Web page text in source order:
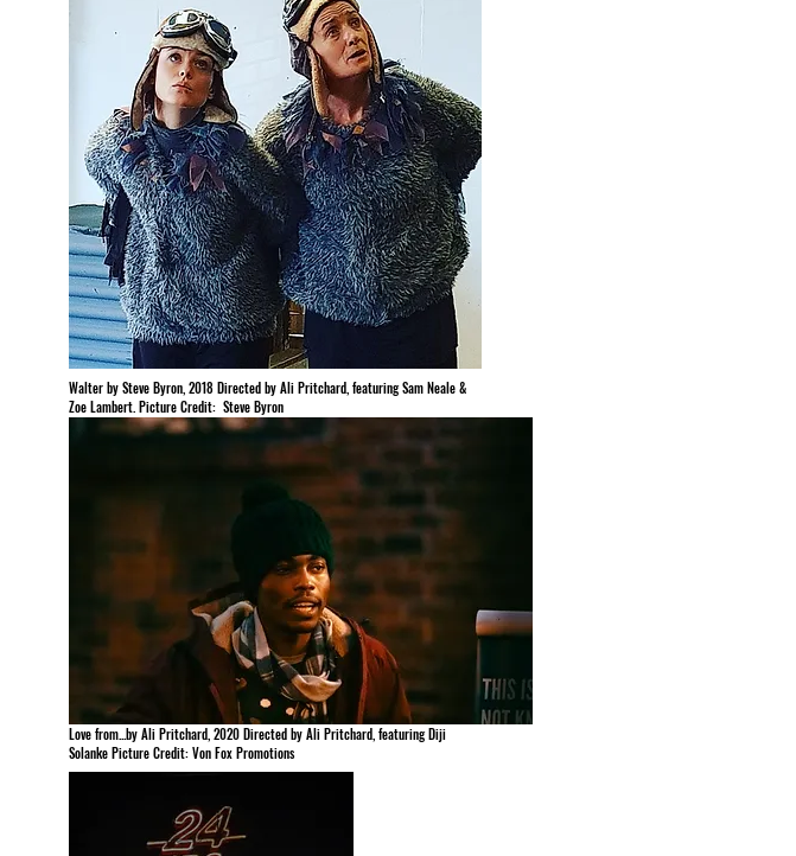
Walter by Steve Byron, 2018 Directed by Ali Pritchard, featuring Sam Neale &
Zoe Lambert. Picture Credit: Steve Byron
Love from...by Ali Pritchard, 2020 Directed by Ali Pritchard, featuring Diji
Solanke Picture Credit: Von Fox Promotions